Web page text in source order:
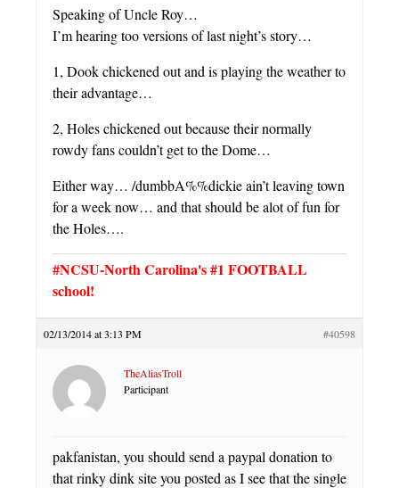
Speaking of Uncle Roy…
I’m hearing too versions of last night’s story…
1, Dook chickened out and is playing the weather to
their advantage…
2, Holes chickened out because their normally
rowdy fans couldn’t get to the Dome…
Either way… /dumbbA%%dickie ain’t leaving town
for a week now… and that should be alot of fun for
the Holes….
#NCSU-North Carolina's #1 FOOTBALL
school!
02/13/2014 at 3:13 PM #40598
TheAliasTroll
Participant
pakfanistan, you should send a paypal donation to
that rinky dink site you posted as I see that the single